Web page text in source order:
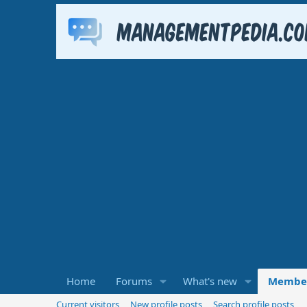
Home Forums What's new
Current visitors New profile posts Search profile posts